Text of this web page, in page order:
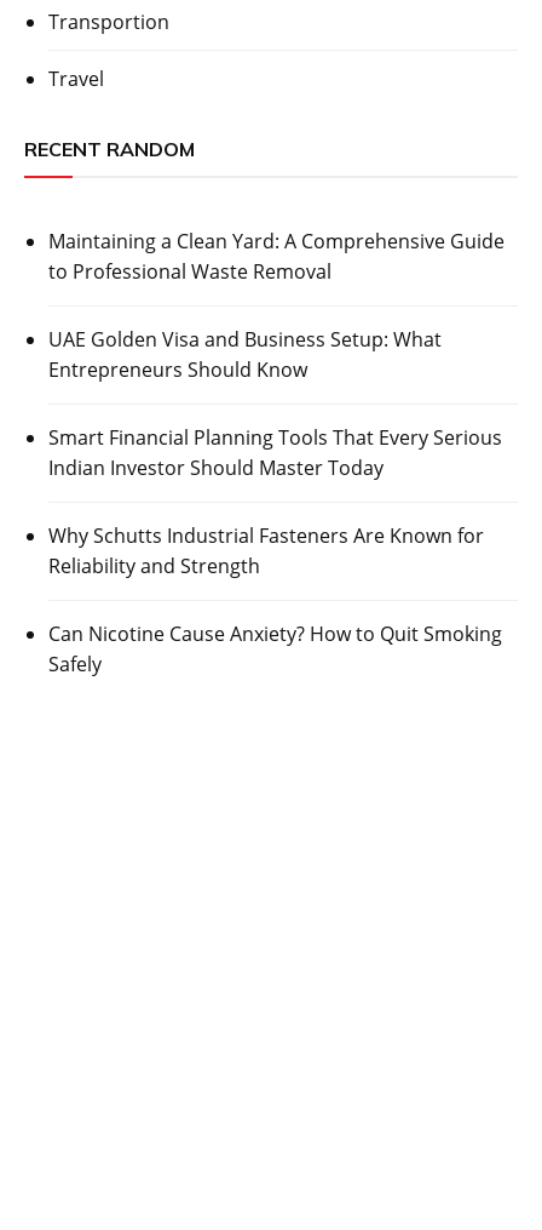
Transportion
Travel
RECENT RANDOM
Maintaining a Clean Yard: A Comprehensive Guide
to Professional Waste Removal
UAE Golden Visa and Business Setup: What
Entrepreneurs Should Know
Smart Financial Planning Tools That Every Serious
Indian Investor Should Master Today
Why Schutts Industrial Fasteners Are Known for
Reliability and Strength
Can Nicotine Cause Anxiety? How to Quit Smoking
Safely